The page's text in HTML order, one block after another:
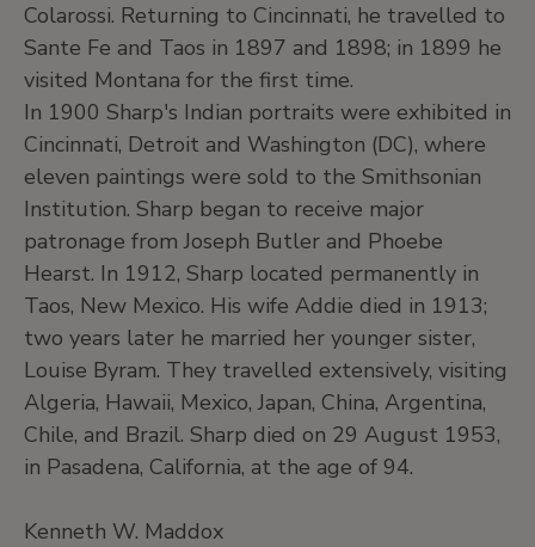
Colarossi. Returning to Cincinnati, he travelled to
Sante Fe and Taos in 1897 and 1898; in 1899 he
visited Montana for the first time.
In 1900 Sharp's Indian portraits were exhibited in
Cincinnati, Detroit and Washington (DC), where
eleven paintings were sold to the Smithsonian
Institution. Sharp began to receive major
patronage from Joseph Butler and Phoebe
Hearst. In 1912, Sharp located permanently in
Taos, New Mexico. His wife Addie died in 1913;
two years later he married her younger sister,
Louise Byram. They travelled extensively, visiting
Algeria, Hawaii, Mexico, Japan, China, Argentina,
Chile, and Brazil. Sharp died on 29 August 1953,
in Pasadena, California, at the age of 94.
Kenneth W. Maddox